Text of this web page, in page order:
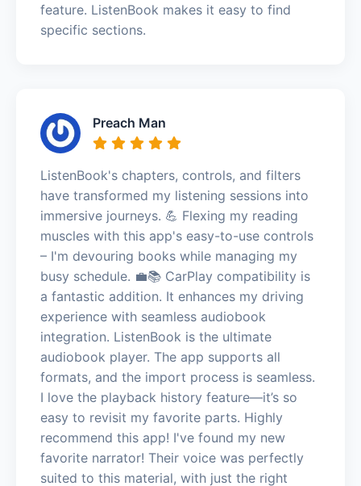
feature. ListenBook makes it easy to find
specific sections.
Preach Man
ListenBook's chapters, controls, and filters
have transformed my listening sessions into
immersive journeys. 💪 Flexing my reading
muscles with this app's easy-to-use controls
– I'm devouring books while managing my
busy schedule. 💼📚 CarPlay compatibility is
a fantastic addition. It enhances my driving
experience with seamless audiobook
integration. ListenBook is the ultimate
audiobook player. The app supports all
formats, and the import process is seamless.
I love the playback history feature—it’s so
easy to revisit my favorite parts. Highly
recommend this app! I've found my new
favorite narrator! Their voice was perfectly
suited to this material, with just the right